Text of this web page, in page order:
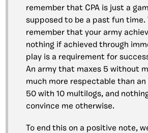
remember that CPA is just a
supposed to be a past fun time.
remember that your army
nothing if achieved through
play is a requirement for
An army that maxes 5 without
much more respectable than
50 with 10 multilogs, and
convince me otherwise.
To end this on a positive note,